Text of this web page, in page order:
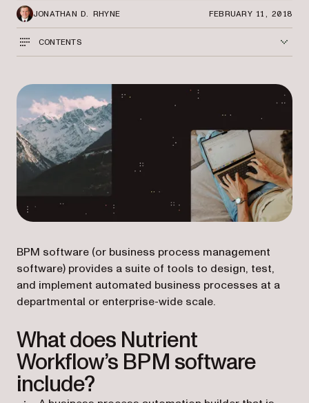
JONATHAN D. RHYNE FEBRUARY 11, 2018
CONTENTS
BPM software (or business process management
software) provides a suite of tools to design, test,
and implement automated business processes at a
departmental or enterprise-wide scale.
What does Nutrient
Workflow’s BPM software
include?